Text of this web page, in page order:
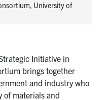
University of
Initiative in
brings together
and industry who
of materials and